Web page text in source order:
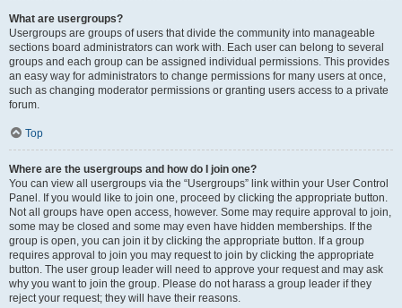
What are usergroups?
Usergroups are groups of users that divide the community into manageable
sections board administrators can work with. Each user can belong to several
groups and each group can be assigned individual permissions. This provides
an easy way for administrators to change permissions for many users at once,
such as changing moderator permissions or granting users access to a private
forum.
Top
Where are the usergroups and how do I join one?
You can view all usergroups via the “Usergroups” link within your User Control
Panel. If you would like to join one, proceed by clicking the appropriate button.
Not all groups have open access, however. Some may require approval to join,
some may be closed and some may even have hidden memberships. If the
group is open, you can join it by clicking the appropriate button. If a group
requires approval to join you may request to join by clicking the appropriate
button. The user group leader will need to approve your request and may ask
why you want to join the group. Please do not harass a group leader if they
reject your request; they will have their reasons.